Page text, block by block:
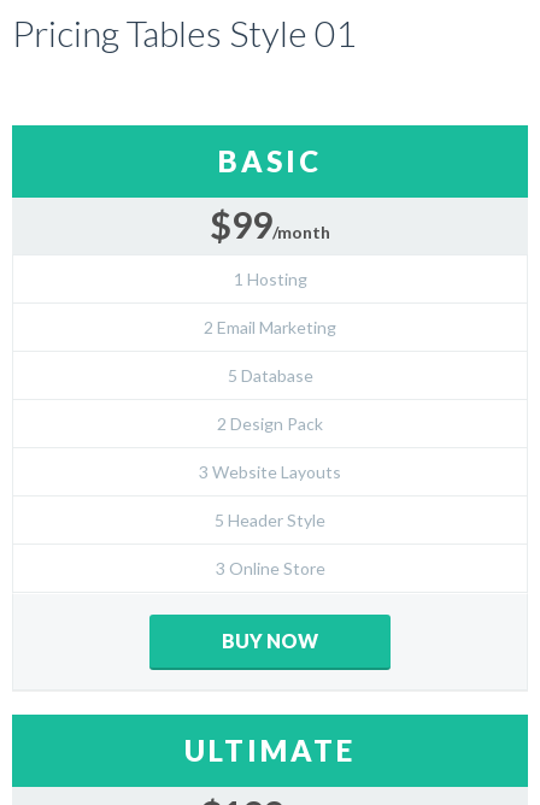
Pricing Tables Style 01
BASIC
$99/month
1 Hosting
2 Email Marketing
5 Database
2 Design Pack
3 Website Layouts
5 Header Style
3 Online Store
BUY NOW
ULTIMATE